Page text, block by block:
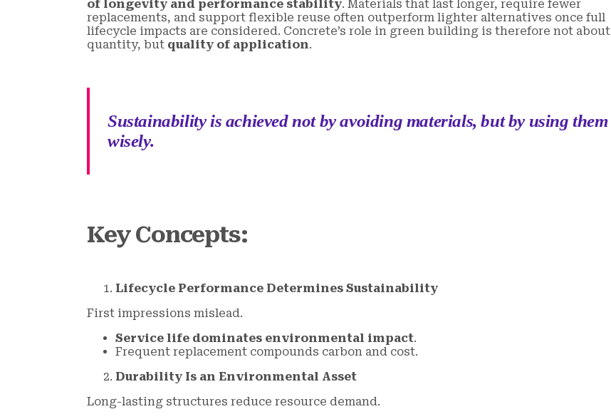
of longevity and performance stability. Materials that last longer, require fewer
replacements, and support flexible reuse often outperform lighter alternatives once full
lifecycle impacts are considered. Concrete’s role in green building is therefore not about
quantity, but quality of application.
Sustainability is achieved not by avoiding materials, but by using them
wisely.
Key Concepts:
Lifecycle Performance Determines Sustainability
First impressions mislead.
Service life dominates environmental impact.
Frequent replacement compounds carbon and cost.
Durability Is an Environmental Asset
Long-lasting structures reduce resource demand.